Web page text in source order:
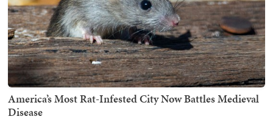
America’s Most Rat-Infested City Now Battles Medieval
Disease